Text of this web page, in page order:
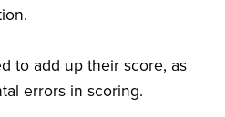
to add up their score, as
errors in scoring.